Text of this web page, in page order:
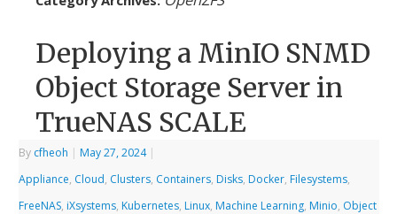
Deploying a MinIO SNMD
Object Storage Server in
TrueNAS SCALE
By cfheoh | May 27, 2024 |
Appliance, Cloud, Clusters, Containers, Disks, Docker, Filesystems,
FreeNAS, iXsystems, Kubernetes, Linux, Machine Learning, Minio, Object